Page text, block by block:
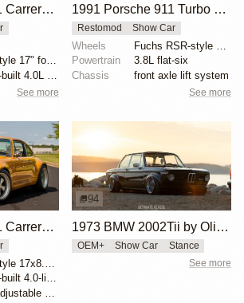
1991 Porsche 911 Carrera 4 Coupe "Gratitude Commission" by Singer Vehicle Design
Fuchs-style 17" forged aluminum with body-color cent...
Ed Pink-built 4.0L flat-six
See more
1991 Porsche 911 Turbo by Singer
Restomod Show Car
Wheels
Powertrain
3.8L flat-six
Chassis
front axle lift system
See more
1990 Porsche 911 Carrera 2 Coupe by Singer Vehicle Design
Ed Pink-built 4.0-liter flat-six
Öhlins adjustable shock absorbers
94
1973 BMW 2002Tii by Oliver Grimme
OEM+ Show Car Stance
See more